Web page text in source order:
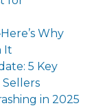
Why
It
5 Key
in 2025